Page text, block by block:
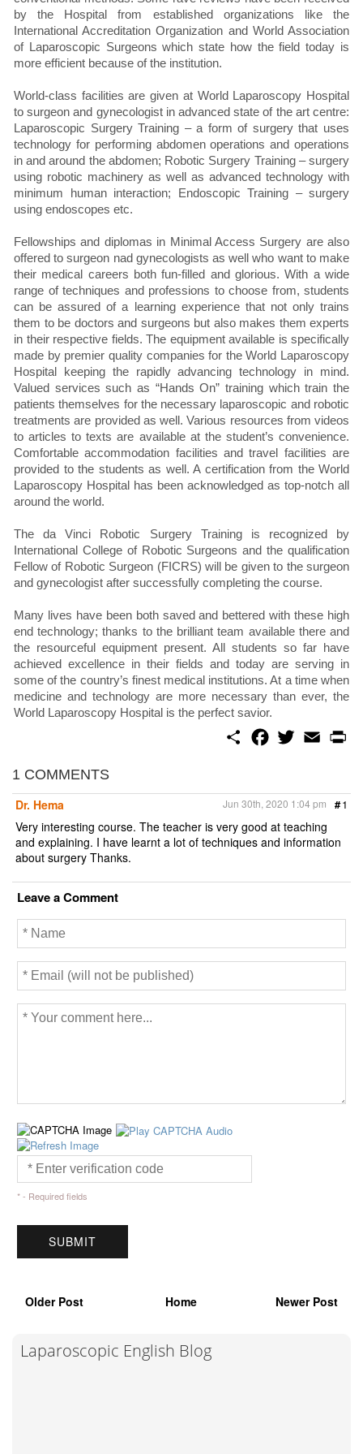
by the Hospital from established organizations like the
International Accreditation Organization and World Association
of Laparoscopic Surgeons which state how the field today is
more efficient because of the institution.
World-class facilities are given at World Laparoscopy Hospital
to surgeon and gynecologist in advanced state of the art centre:
Laparoscopic Surgery Training – a form of surgery that uses
technology for performing abdomen operations and operations
in and around the abdomen; Robotic Surgery Training – surgery
using robotic machinery as well as advanced technology with
minimum human interaction; Endoscopic Training – surgery
using endoscopes etc.
Fellowships and diplomas in Minimal Access Surgery are also
offered to surgeon nad gynecologists as well who want to make
their medical careers both fun-filled and glorious. With a wide
range of techniques and professions to choose from, students
can be assured of a learning experience that not only trains
them to be doctors and surgeons but also makes them experts
in their respective fields. The equipment available is specifically
made by premier quality companies for the World Laparoscopy
Hospital keeping the rapidly advancing technology in mind.
Valued services such as “Hands On” training which train the
patients themselves for the necessary laparoscopic and robotic
treatments are provided as well. Various resources from videos
to articles to texts are available at the student’s convenience.
Comfortable accommodation facilities and travel facilities are
provided to the students as well. A certification from the World
Laparoscopy Hospital has been acknowledged as top-notch all
around the world.
The da Vinci Robotic Surgery Training is recognized by
International College of Robotic Surgeons and the qualification
Fellow of Robotic Surgeon (FICRS) will be given to the surgeon
and gynecologist after successfully completing the course.
Many lives have been both saved and bettered with these high
end technology; thanks to the brilliant team available there and
the resourceful equipment present. All students so far have
achieved excellence in their fields and today are serving in
some of the country’s finest medical institutions. At a time when
medicine and technology are more necessary than ever, the
World Laparoscopy Hospital is the perfect savior.
S
o
o
k
w
e
r
E
m
1 COMMENTS
Dr. Hema
#1
Jun 30th, 2020 1:04 pm
Very interesting course. The teacher is very good at teaching
and explaining. I have learnt a lot of techniques and information
about surgery Thanks.
Leave a Comment
* - Required fields
Older Post Home Newer Post
Laparoscopic English Blog